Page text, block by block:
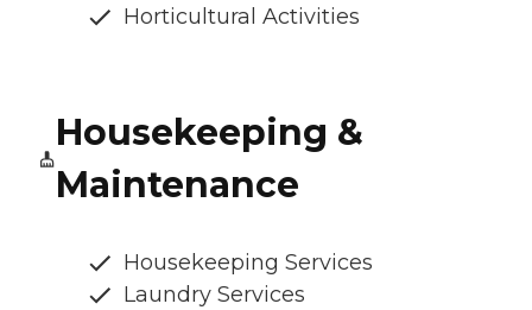
Horticultural Activities
Housekeeping &
Maintenance
Housekeeping Services
Laundry Services